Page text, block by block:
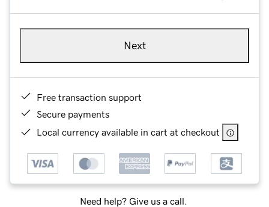
Next
Free transaction support
Secure payments
Local currency available in cart at checkout
Need help? Give us a call.